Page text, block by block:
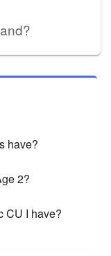
have?
2?
CU I have?